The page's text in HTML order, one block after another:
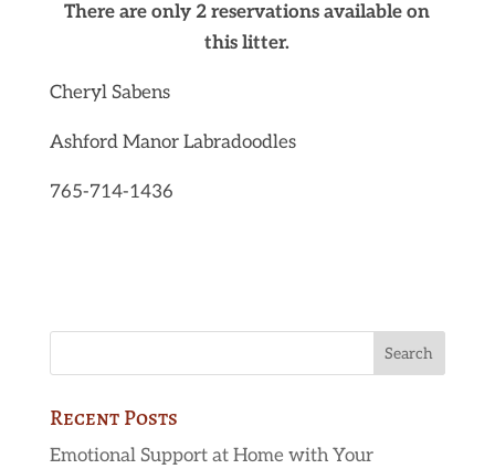
There are only 2 reservations available on
this litter.
Cheryl Sabens
Ashford Manor Labradoodles
765-714-1436
Recent Posts
Emotional Support at Home with Your